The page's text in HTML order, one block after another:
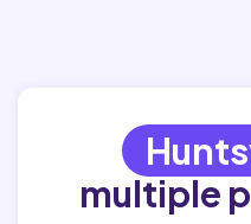
multiple